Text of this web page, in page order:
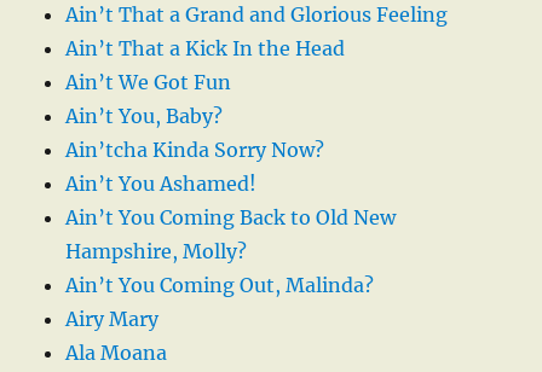
Ain’t That a Grand and Glorious Feeling
Ain’t That a Kick In the Head
Ain’t We Got Fun
Ain’t You, Baby?
Ain’tcha Kinda Sorry Now?
Ain’t You Ashamed!
Ain’t You Coming Back to Old New
Hampshire, Molly?
Ain’t You Coming Out, Malinda?
Airy Mary
Ala Moana